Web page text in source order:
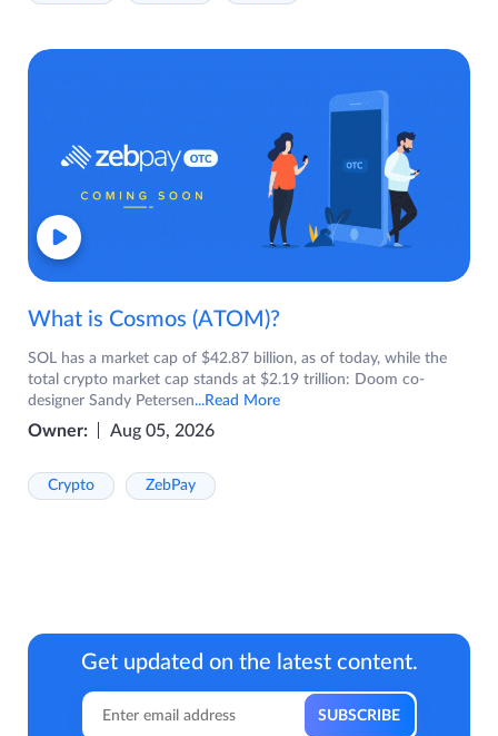
What is Cosmos (ATOM)?
SOL has a market cap of $42.87 billion, as of today, while the
total crypto market cap stands at $2.19 trillion: Doom co-
designer Sandy Petersen...Read More
Owner: Aug 05, 2026
Crypto ZebPay
Get updated on the latest content.